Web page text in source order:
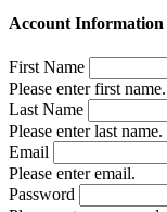
Account Information
First Name
Please enter first name.
Last Name
Please enter last name.
Email
Please enter email.
Password